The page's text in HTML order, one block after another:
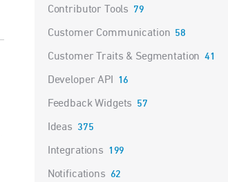
Contributor Tools 79
Customer Communication 58
Customer Traits & Segmentation 41
Developer API 16
Feedback Widgets 57
Ideas 375
Integrations 199
Notifications 62